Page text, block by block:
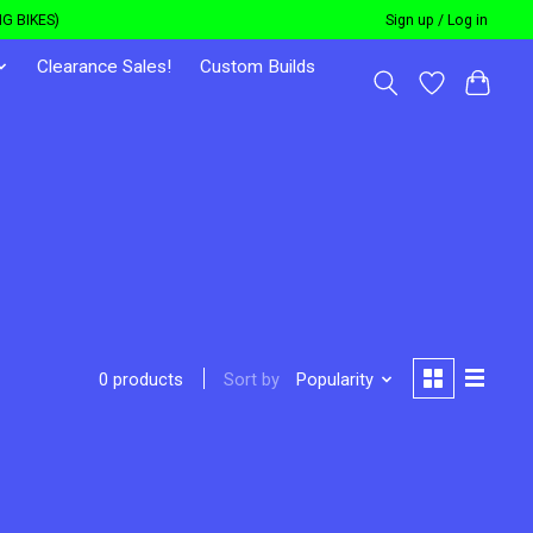
BIKES) Sign up / Log in
Clearance Sales! Custom Builds
0 products Sort by Popularity